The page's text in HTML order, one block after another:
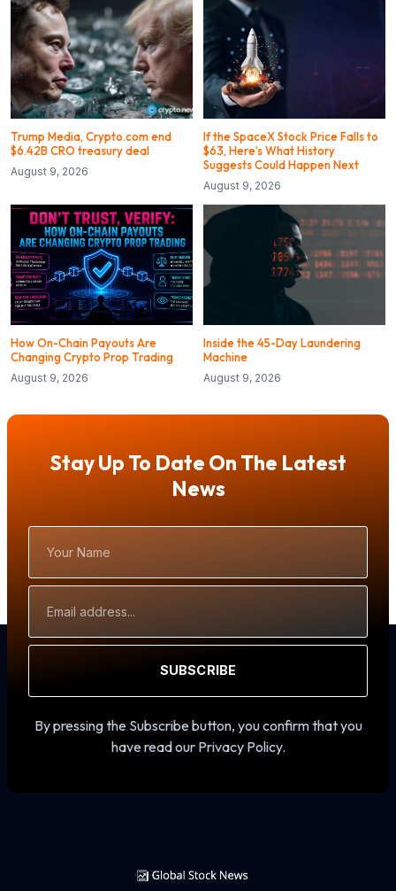
Trump Media, Crypto.com end
$6.42B CRO treasury deal
August 9, 2026
If the SpaceX Stock Price Falls to
$63, Here’s What History
Suggests Could Happen Next
August 9, 2026
How On-Chain Payouts Are
Changing Crypto Prop Trading
August 9, 2026
Inside the 45-Day Laundering
Machine
August 9, 2026
Stay Up To Date On The Latest
News
Name
Address
SUBSCRIBE
By pressing the Subscribe button, you confirm that you
have read our Privacy Policy.